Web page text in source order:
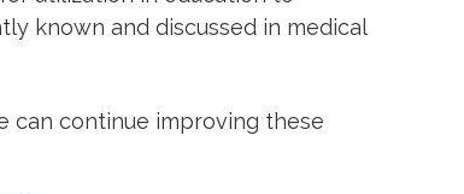
known and discussed in medical
can continue improving these